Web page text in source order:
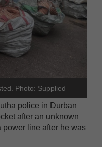
Photo: Supplied
police in Durban
after an unknown
power line after he was